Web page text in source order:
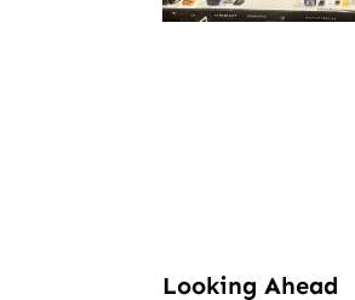
Looking Ahead